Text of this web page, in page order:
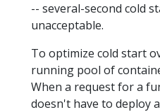
-- several-second cold
unacceptable.
To optimize cold start
running pool of
When a request for a
doesn't have to deploy